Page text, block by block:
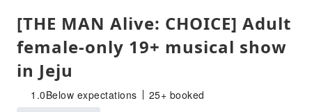
[THE MAN Alive: CHOICE] Adult
female-only 19+ musical show
in Jeju
1.0Below expectations 25+ booked